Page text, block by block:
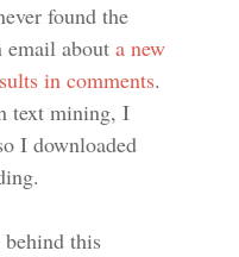
found the
about a new
in comments.
text mining, I
I downloaded
this